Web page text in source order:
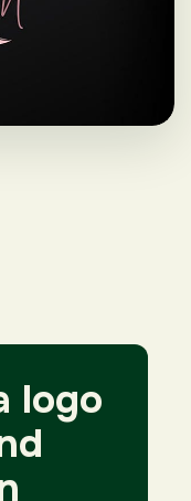
logo